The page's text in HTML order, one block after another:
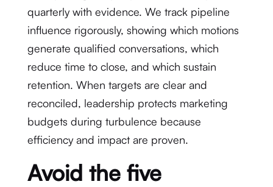
quarterly with evidence. We track pipeline
influence rigorously, showing which motions
generate qualified conversations, which
reduce time to close, and which sustain
retention. When targets are clear and
reconciled, leadership protects marketing
budgets during turbulence because
efficiency and impact are proven.
Avoid the five